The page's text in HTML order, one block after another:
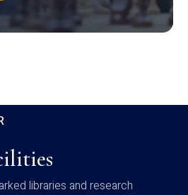
libraries and research